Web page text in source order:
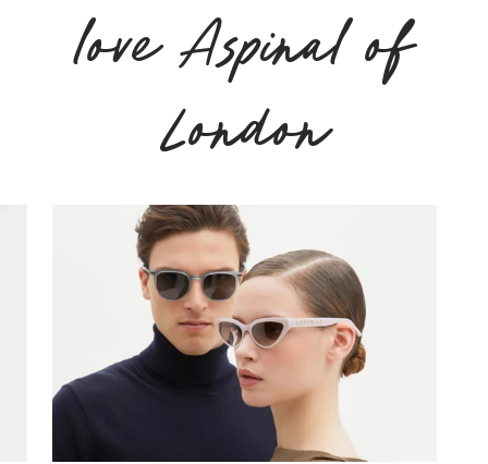
love Aspinal of
London